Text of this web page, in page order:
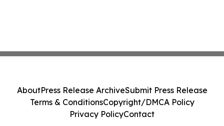
AboutPress Release ArchiveSubmit Press Release
Terms & ConditionsCopyright/DMCA Policy
Privacy PolicyContact